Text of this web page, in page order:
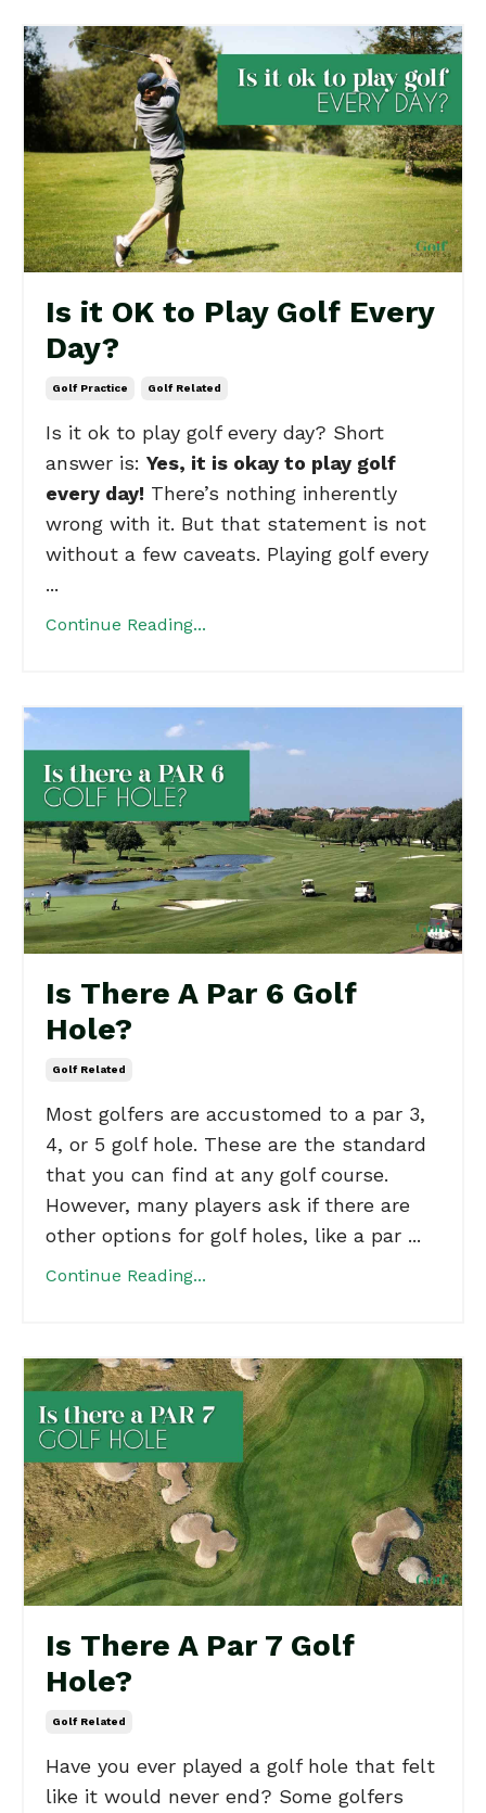
Is it OK to Play Golf Every
Day?
Golf Practice Golf Related
Is it ok to play golf every day? Short
answer is: Yes, it is okay to play golf
every day! There’s nothing inherently
wrong with it. But that statement is not
without a few caveats. Playing golf every
...
Continue Reading...
Is There A Par 6 Golf
Hole?
Golf Related
Most golfers are accustomed to a par 3,
4, or 5 golf hole. These are the standard
that you can find at any golf course.
However, many players ask if there are
other options for golf holes, like a par ...
Continue Reading...
Is There A Par 7 Golf
Hole?
Golf Related
Have you ever played a golf hole that felt
like it would never end? Some golfers